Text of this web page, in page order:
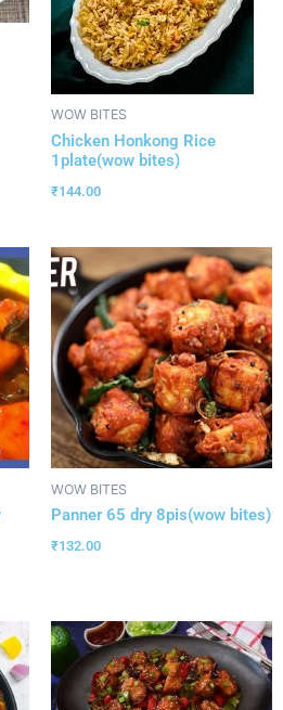
WOW BITES
Chicken Honkong Rice
1plate(wow bites)
₹144.00
WOW BITES
Panner 65 dry 8pis(wow bites)
₹132.00